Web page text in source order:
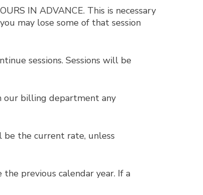
IN ADVANCE. This is necessary
may lose some of that session
sessions. Sessions will be
our billing department any
the current rate, unless
previous calendar year. If a